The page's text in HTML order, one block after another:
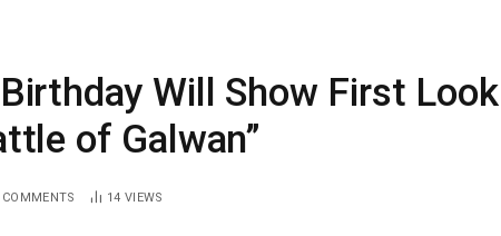
Will Show First Look
of Galwan”
COMMENTS 14 VIEWS